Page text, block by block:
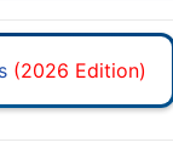
(2026 Edition)